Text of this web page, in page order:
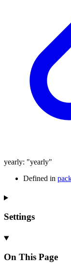
yearly: "yearly"
Defined in
Settings
On This Page